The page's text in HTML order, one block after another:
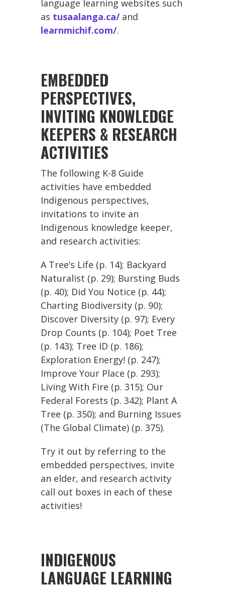
language learning websites such
as tusaalanga.ca/and
learnmichif.com/.
EMBEDDED
PERSPECTIVES,
INVITING KNOWLEDGE
KEEPERS & RESEARCH
ACTIVITIES
The following K-8 Guide
activities have embedded
Indigenous perspectives,
invitations to invite an
Indigenous knowledge keeper,
and research activities:
A Tree’s Life (p. 14); Backyard
Naturalist (p. 29); Bursting Buds
(p. 40); Did You Notice (p. 44);
Charting Biodiversity (p. 90);
Discover Diversity (p. 97); Every
Drop Counts (p. 104); Poet Tree
(p. 143); Tree ID (p. 186);
Exploration Energy! (p. 247);
Improve Your Place (p. 293);
Living With Fire (p. 315); Our
Federal Forests (p. 342); Plant A
Tree (p. 350); and Burning Issues
(The Global Climate) (p. 375).
Try it out by referring to the
embedded perspectives, invite
an elder, and research activity
call out boxes in each of these
activities!
INDIGENOUS
LANGUAGE LEARNING